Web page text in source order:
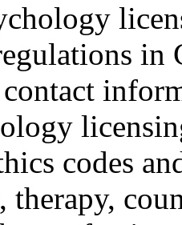
in
codes
therapy,